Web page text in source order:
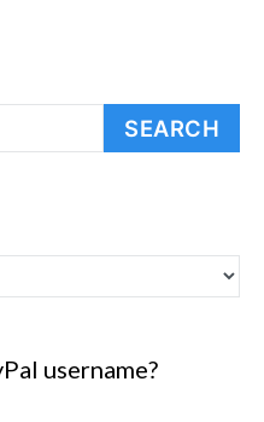
SEARCH
username?